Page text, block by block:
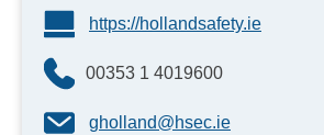
https://hollandsafety.ie
00353 1 4019600
gholland@hsec.ie